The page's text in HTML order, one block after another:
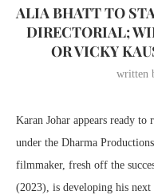
ALIA BHATT TO
DIRECTORIAL;
OR VICKY
written
Karan Johar appears ready to
under the Dharma
filmmaker, fresh off the
(2023), is developing his